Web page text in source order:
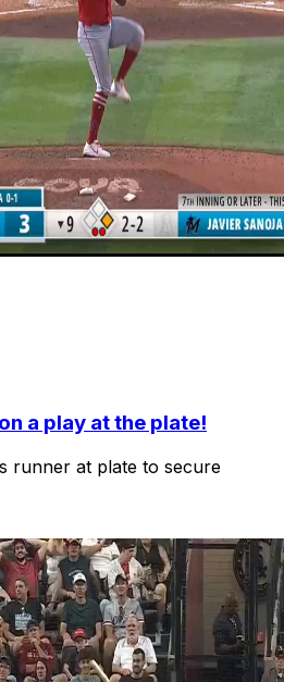
a play at the plate!
runner at plate to secure